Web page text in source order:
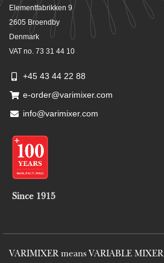
Elementfabrikken 9
2605 Broendby
Denmark
VAT no. 73 31 44 10
+45 43 44 22 88
e-order@varimixer.com
info@varimixer.com
Since 1915
VARIMIXER means VARIABLE MIXER